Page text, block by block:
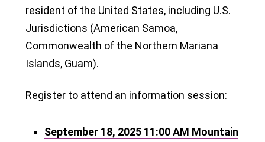
resident of the United States, including U.S.
Jurisdictions (American Samoa,
Commonwealth of the Northern Mariana
Islands, Guam).
Register to attend an information session:
September 18, 2025 11:00 AM Mountain